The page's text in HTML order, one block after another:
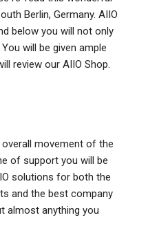
Berlin, Germany. AIIO
below you will not only
will be given ample
review our AIIO Shop.
movement of the
of support you will be
solutions for both the
and the best company
almost anything you